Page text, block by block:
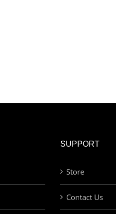
SUPPORT
Store
Contact Us